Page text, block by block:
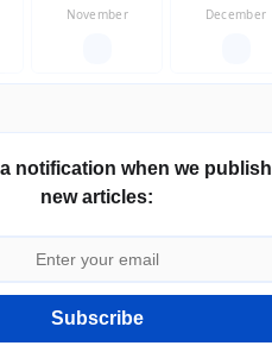
November December
notification when we publish
new articles:
Subscribe